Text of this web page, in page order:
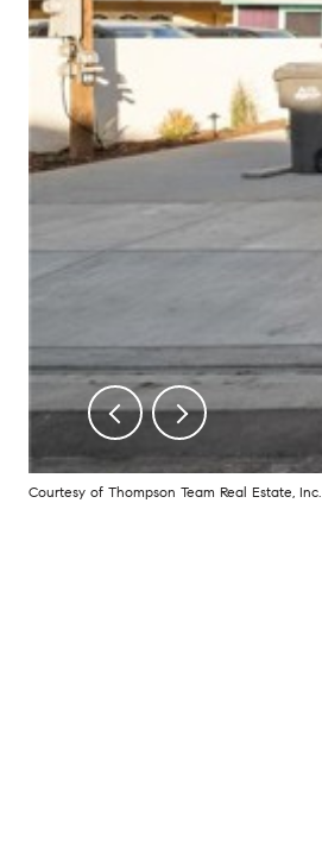
Courtesy of Thompson Team Real Estate, Inc.